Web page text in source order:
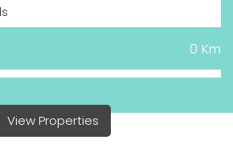
Km
0
View Properties